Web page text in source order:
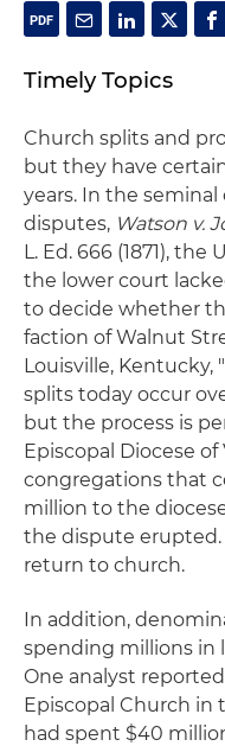
Timely Topics
Church splits and
but they have
years. In the
disputes, Watson v.
L. Ed. 666 (1871),
the lower court
to decide whether
faction of Walnut
Louisville,
splits today occur
but the process is
Episcopal Diocese
congregations that
million to the
the dispute
return to church.
In addition,
spending millions in
One analyst
Episcopal Church in
had spent $40